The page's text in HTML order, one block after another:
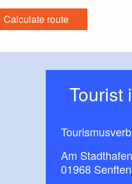
Calculate route
Am
01968